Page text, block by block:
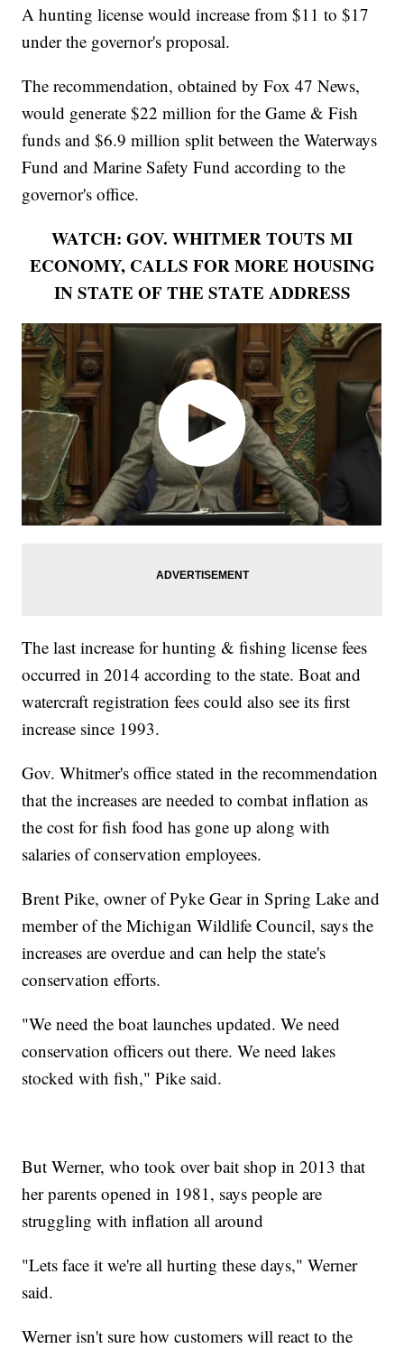
A hunting license would increase from $11 to $17
under the governor's proposal.
The recommendation, obtained by Fox 47 News,
would generate $22 million for the Game & Fish
funds and $6.9 million split between the Waterways
Fund and Marine Safety Fund according to the
governor's office.
WATCH: GOV. WHITMER TOUTS MI
ECONOMY, CALLS FOR MORE HOUSING
IN STATE OF THE STATE ADDRESS
The last increase for hunting & fishing license fees
occurred in 2014 according to the state. Boat and
watercraft registration fees could also see its first
increase since 1993.
Gov. Whitmer's office stated in the recommendation
that the increases are needed to combat inflation as
the cost for fish food has gone up along with
salaries of conservation employees.
Brent Pike, owner of Pyke Gear in Spring Lake and
member of the Michigan Wildlife Council, says the
increases are overdue and can help the state's
conservation efforts.
"We need the boat launches updated. We need
conservation officers out there. We need lakes
stocked with fish," Pike said.
But Werner, who took over bait shop in 2013 that
her parents opened in 1981, says people are
struggling with inflation all around
"Lets face it we're all hurting these days," Werner
said.
Werner isn't sure how customers will react to the